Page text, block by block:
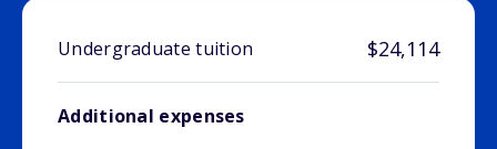
Undergraduate tuition $24,114
Additional expenses